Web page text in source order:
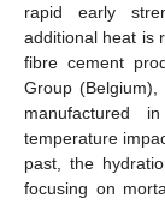
rapid early
additional heat is
fibre cement
Group
manufactured
temperature
past, the
focusing on